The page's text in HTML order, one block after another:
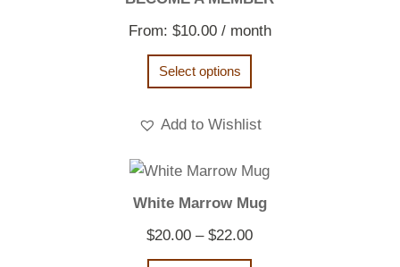
From: $10.00 / month
Select options
Add to Wishlist
White Marrow Mug
$20.00 – $22.00Price